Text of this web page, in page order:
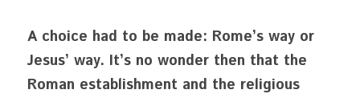
A choice had to be made: Rome’s way or
Jesus’ way. It’s no wonder then that the
Roman establishment and the religious